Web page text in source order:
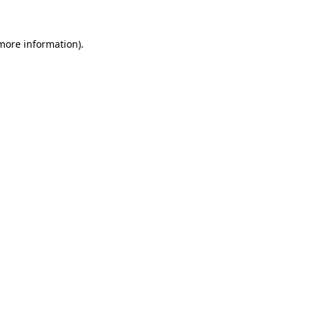
information).